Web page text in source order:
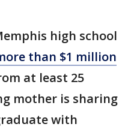
high school
than $1 million
at least 25
mother is sharing
with